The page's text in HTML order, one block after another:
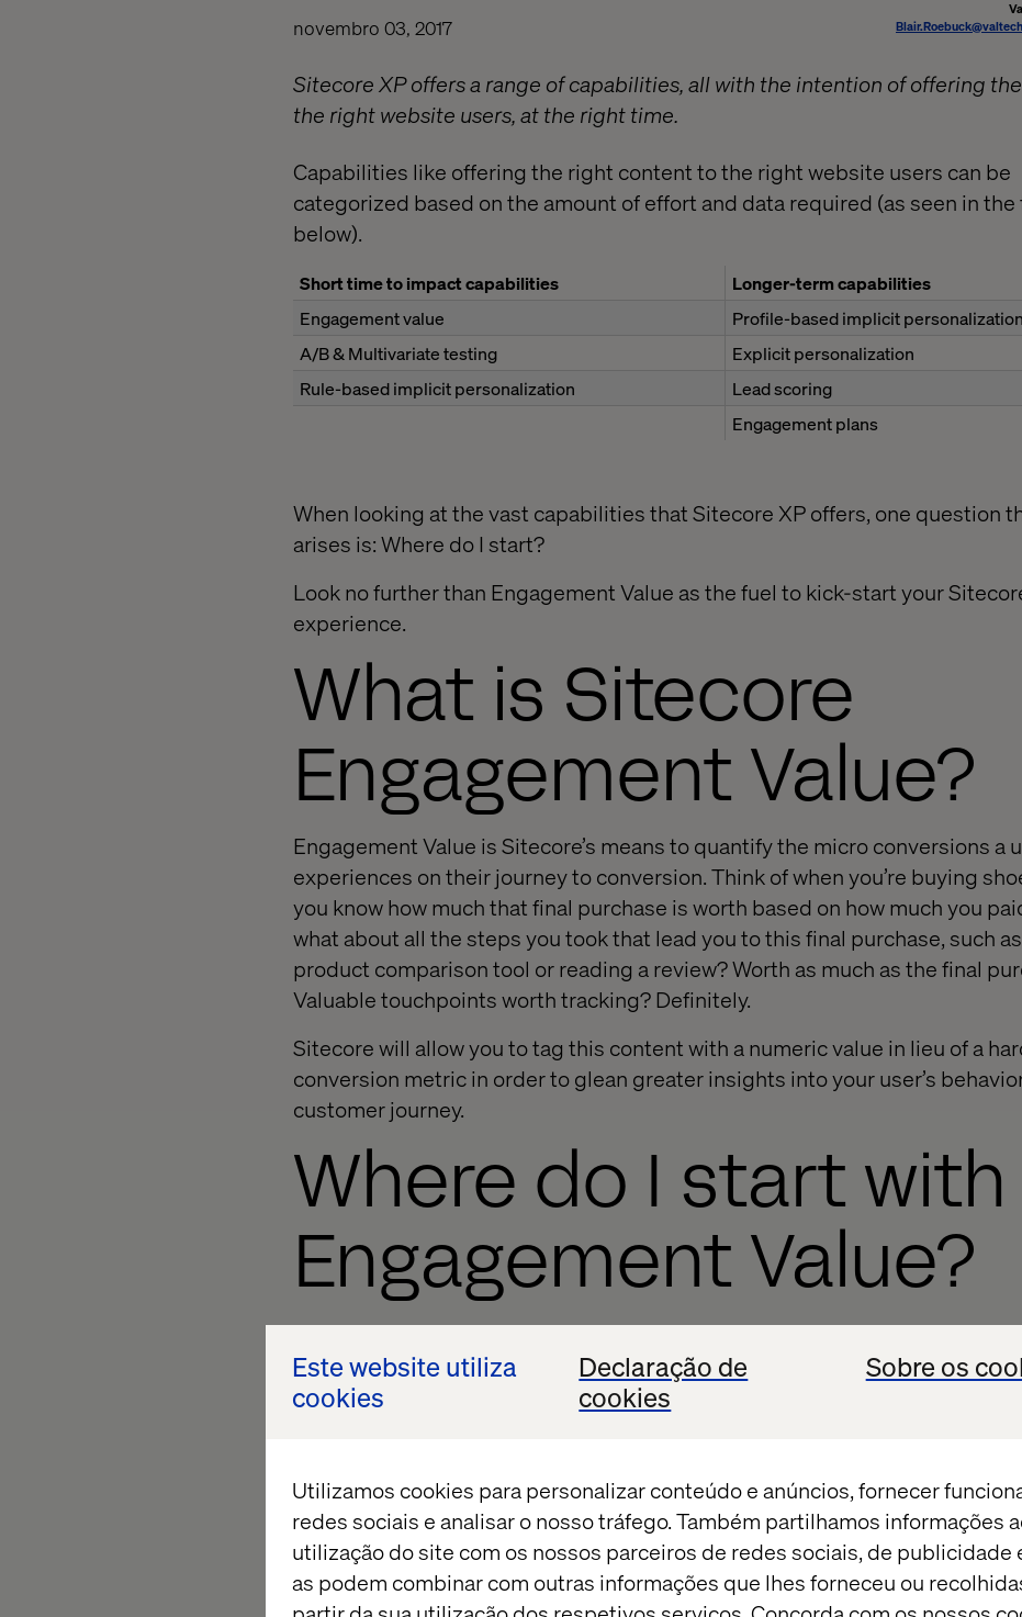
Este website utiliza
cookies
Declaração de
cookies
Sobre os
Utilizamos cookies para personalizar conteúdo e anúncios, fornecer
redes sociais e analisar o nosso tráfego. Também partilhamos informações
utilização do site com os nossos parceiros de redes sociais, de publicidade
as podem combinar com outras informações que lhes forneceu ou
novembro 03, 2017
Sitecore XP offers a range of capabilities, all with the intention of offering
the right website users, at the right time.
Capabilities like offering the right content to the right website users can be
categorized based on the amount of effort and data required (as seen in the
below).
Short time to impact capabilities
Longer-term capabilities
Engagement value
Profile-based implicit personalization
A/B & Multivariate testing
Explicit personalization
Rule-based implicit personalization
Lead scoring
Engagement plans
When looking at the vast capabilities that Sitecore XP offers, one question
arises is: Where do I start?
Look no further than Engagement Value as the fuel to kick-start your
experience.
What is Sitecore
Engagement Value?
Engagement Value is Sitecore’s means to quantify the micro conversions a
experiences on their journey to conversion. Think of when you’re buying
you know how much that final purchase is worth based on how much you
what about all the steps you took that lead you to this final purchase, such
product comparison tool or reading a review? Worth as much as the final
Valuable touchpoints worth tracking? Definitely.
Sitecore will allow you to tag this content with a numeric value in lieu of a
conversion metric in order to glean greater insights into your user’s
customer journey.
Where do I start with
Engagement Value?
Using Engagement Value takes five simple steps:
Identify your site goals
Tag the respective pages with the goals to which they align
Watch the data collect!